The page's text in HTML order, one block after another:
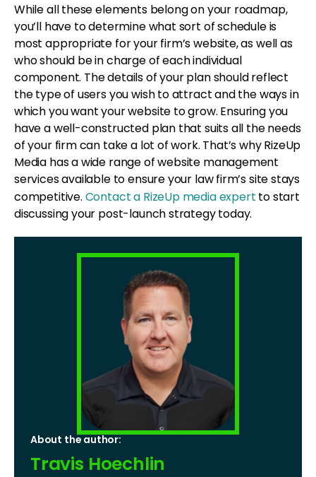
While all these elements belong on your roadmap,
you’ll have to determine what sort of schedule is
most appropriate for your firm’s website, as well as
who should be in charge of each individual
component. The details of your plan should reflect
the type of users you wish to attract and the ways in
which you want your website to grow. Ensuring you
have a well-constructed plan that suits all the needs
of your firm can take a lot of work. That’s why RizeUp
Media has a wide range of website management
services available to ensure your law firm’s site stays
competitive. Contact a RizeUp media expert to start
discussing your post-launch strategy today.
About the author:
Travis Hoechlin